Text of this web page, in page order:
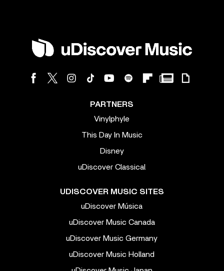
PARTNERS
Vinylphyle
This Day In Music
Disney
uDiscover Classical
UDISCOVER MUSIC SITES
uDiscover Música
uDiscover Music Canada
uDiscover Music Germany
uDiscover Music Holland